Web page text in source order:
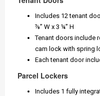
Includes 12 tenant
⅞” W x 3 ¼” H
Tenant doors include
cam lock with spring
Each tenant door
Parcel Lockers
Includes 1 fully